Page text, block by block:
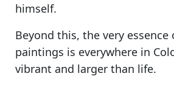
himself.
Beyond this, the very essence
paintings is everywhere in
vibrant and larger than life.